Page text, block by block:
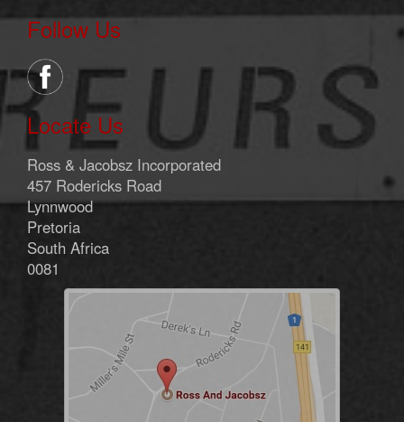
Follow Us
Locate Us
Ross & Jacobsz Incorporated
457 Rodericks Road
Lynnwood
Pretoria
South Africa
0081